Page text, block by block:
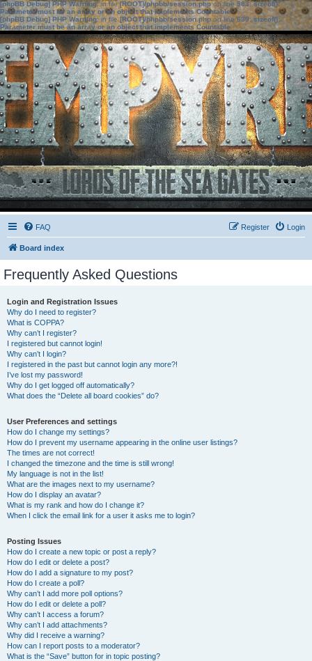
[phpBB Debug] PHP Warning: in file[ROOT]/phpbb/session.phpon line583:sizeof():
Parameter must be an array or an object that implements Countable
[phpBB Debug] PHP Warning: in file[ROOT]/phpbb/session.phpon line639: sizeof():
Parameter must be an array or an object that implements Countable
FAQ Login
Register
Board index
Frequently Asked Questions
Login and Registration Issues
Why do I need to register?
What is COPPA?
Why can’t I register?
I registered but cannot login!
Why can’t I login?
I registered in the past but cannot login any more?!
I’ve lost my password!
Why do I get logged off automatically?
What does the “Delete all board cookies” do?
User Preferences and settings
How do I change my settings?
How do I prevent my username appearing in the online user listings?
The times are not correct!
I changed the timezone and the time is still wrong!
My language is not in the list!
What are the images next to my username?
How do I display an avatar?
What is my rank and how do I change it?
When I click the email link for a user it asks me to login?
Posting Issues
How do I create a new topic or post a reply?
How do I edit or delete a post?
How do I add a signature to my post?
How do I create a poll?
Why can’t I add more poll options?
How do I edit or delete a poll?
Why can’t I access a forum?
Why can’t I add attachments?
Why did I receive a warning?
How can I report posts to a moderator?
What is the “Save” button for in topic posting?